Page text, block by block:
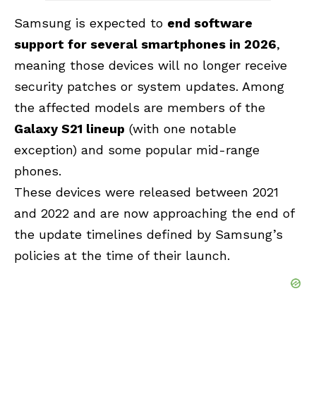
Samsung is expected to end software
support for several smartphones in 2026,
meaning those devices will no longer receive
security patches or system updates. Among
the affected models are members of the
Galaxy S21 lineup (with one notable
exception) and some popular mid-range
phones.
These devices were released between 2021
and 2022 and are now approaching the end of
the update timelines defined by Samsung’s
policies at the time of their launch.